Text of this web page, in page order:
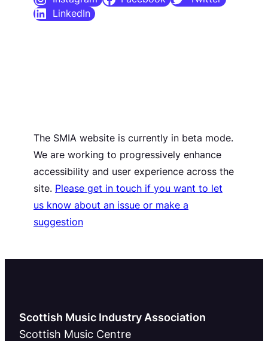
LinkedIn
The SMIA website is currently in beta mode.
We are working to progressively enhance
accessibility and user experience across the
site. Please get in touch if you want to let
us know about an issue or make a
suggestion
Scottish Music Industry Association
Scottish Music Centre